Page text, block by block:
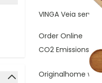
VINGA Veia serving
Order Online
CO2 Emissions:
Originalhome